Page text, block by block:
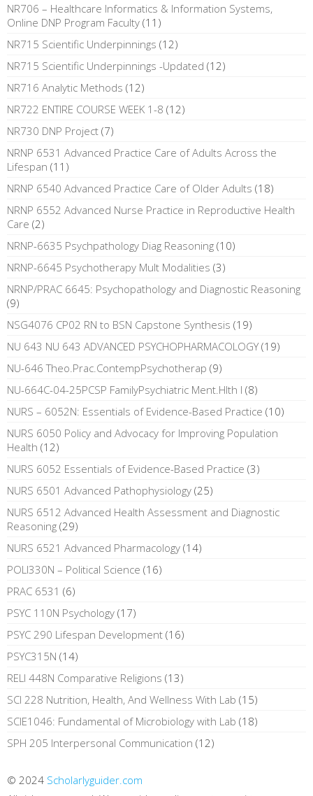
NR706 – Healthcare Informatics & Information Systems,
Online DNP Program Faculty (11)
NR715 Scientific Underpinnings (12)
NR715 Scientific Underpinnings -Updated (12)
NR716 Analytic Methods (12)
NR722 ENTIRE COURSE WEEK 1-8 (12)
NR730 DNP Project (7)
NRNP 6531 Advanced Practice Care of Adults Across the
Lifespan (11)
NRNP 6540 Advanced Practice Care of Older Adults (18)
NRNP 6552 Advanced Nurse Practice in Reproductive Health
Care (2)
NRNP-6635 Psychpathology Diag Reasoning (10)
NRNP-6645 Psychotherapy Mult Modalities (3)
NRNP/PRAC 6645: Psychopathology and Diagnostic Reasoning
(9)
NSG4076 CP02 RN to BSN Capstone Synthesis (19)
NU 643 NU 643 ADVANCED PSYCHOPHARMACOLOGY(19)
NU-646 Theo.Prac.ContempPsychotherap (9)
NU-664C-04-25PCSP FamilyPsychiatric Ment.Hlth I (8)
NURS – 6052N: Essentials of Evidence-Based Practice (10)
NURS 6050 Policy and Advocacy for Improving Population
Health (12)
NURS 6052 Essentials of Evidence-Based Practice (3)
NURS 6501 Advanced Pathophysiology (25)
NURS 6512 Advanced Health Assessment and Diagnostic
Reasoning (29)
NURS 6521 Advanced Pharmacology (14)
POLI330N – Political Science (16)
PRAC 6531 (6)
PSYC 110N Psychology (17)
PSYC 290 Lifespan Development (16)
PSYC315N (14)
RELI 448N Comparative Religions (13)
SCI 228 Nutrition, Health, And Wellness With Lab (15)
SCIE1046: Fundamental of Microbiology with Lab (18)
SPH 205 Interpersonal Communication (12)
© 2024 Scholarlyguider.com